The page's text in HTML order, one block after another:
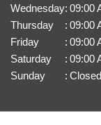
Wednesday: 09:00
Thursday
: 09:00
Friday
: 09:00
Saturday
: 09:00
Sunday
: Closed